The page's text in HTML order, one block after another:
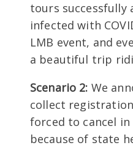
tours successfully
infected with
LMB event, and
a beautiful trip
Scenario 2: We
collect
forced to cancel
because of state